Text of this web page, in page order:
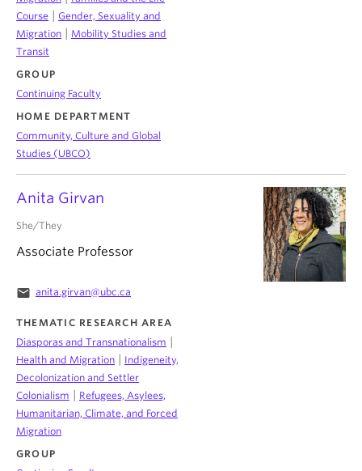
Anita Girvan
She/They
Associate Professor
email anita.girvan@ubc.ca
THEMATIC RESEARCH AREA
Diasporas and Transnationalism
Health and Migration
Indigeneity,
Decolonization and Settler
Colonialism
Refugees, Asylees,
Humanitarian, Climate, and Forced
Migration
GROUP
Course
Gender, Sexuality and
Migration
Mobility Studies and
Transit
GROUP
Continuing Faculty
HOME DEPARTMENT
Community, Culture and Global
Studies (UBCO)